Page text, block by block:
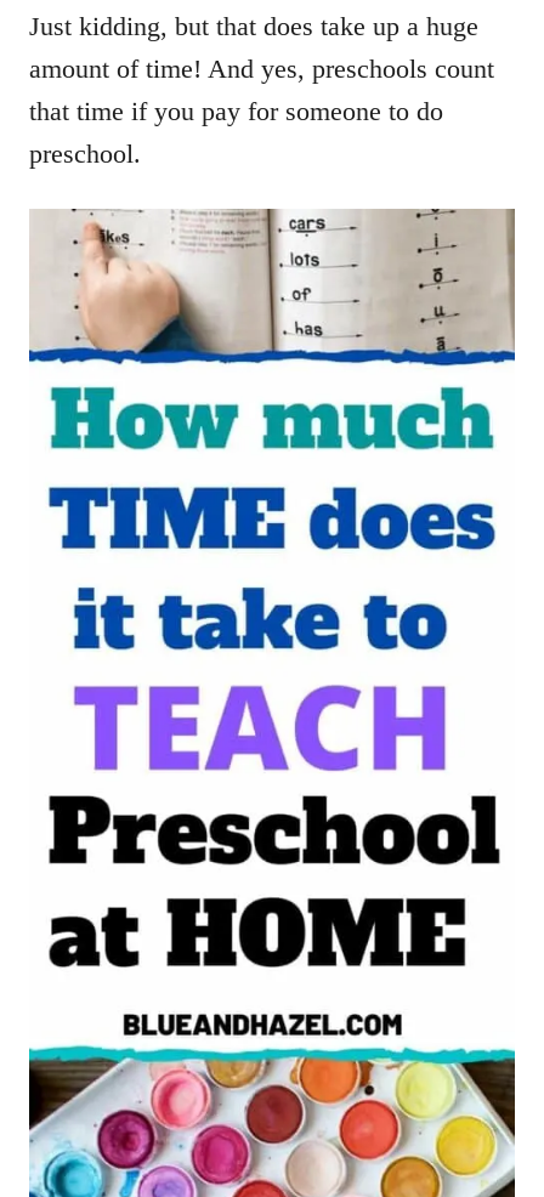
Just kidding, but that does take up a huge
amount of time! And yes, preschools count
that time if you pay for someone to do
preschool.